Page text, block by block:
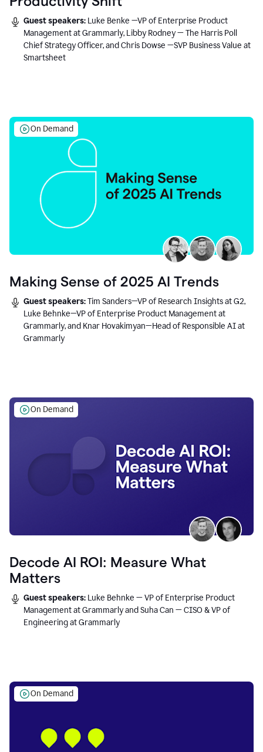
Guest speakers: Luke Benke —VP of Enterprise Product
Management at Grammarly, Libby Rodney — The Harris Poll
Chief Strategy Officer, and Chris Dowse —SVP Business Value at
Smartsheet
On Demand
Making Sense of 2025 AI Trends
Guest speakers:Tim Sanders—VP of Research Insights at G2,
Luke Behnke—VP of Enterprise Product Management at
Grammarly, and Knar Hovakimyan—Head of Responsible AI at
Grammarly
On Demand
Decode AI ROI: Measure What
Matters
Guest speakers: Luke Behnke — VP of Enterprise Product
Management at Grammarly and Suha Can — CISO & VP of
Engineering at Grammarly
On Demand